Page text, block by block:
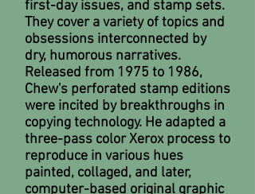
first-day issues, and stamp sets.
They cover a variety of topics and
obsessions interconnected by
dry, humorous narratives.
Released from 1975 to 1986,
Chew's perforated stamp editions
were incited by breakthroughs in
copying technology. He adapted a
three-pass color Xerox process to
reproduce in various hues
painted, collaged, and later,
computer-based original graphic